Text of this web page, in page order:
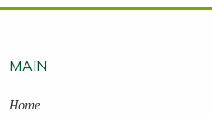
MAIN
Home